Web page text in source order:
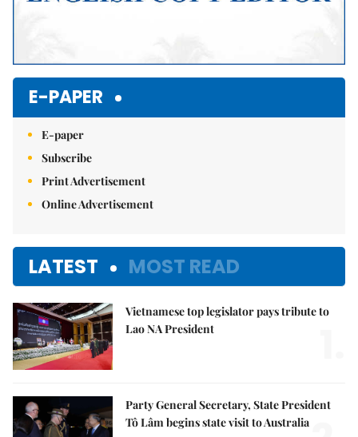
E-PAPER
E-paper
Subscribe
Print Advertisement
Online Advertisement
LATEST MOST READ
Vietnamese top legislator pays tribute to
Lao NA President
Party General Secretary, State President
Tô Lâm begins state visit to Australia